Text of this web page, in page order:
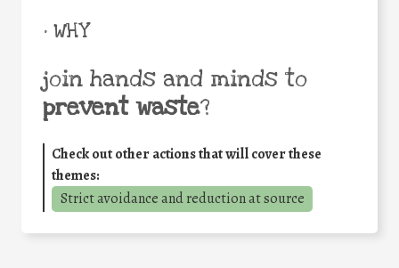
• WHY
join hands and minds to
prevent waste?
Check out other actions that will cover these
themes:
Strict avoidance and reduction at source